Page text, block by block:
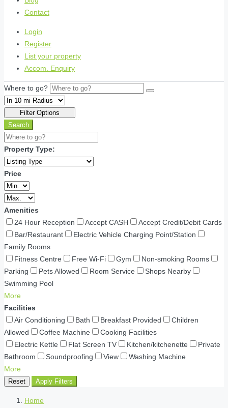
Contact
Login
Register
List your property
Accom. Enquiry
Where to go?
Filter Options
Search
Property Type:
Price
Amenities
24 Hour Reception
Accept CASH
Accept Credit/Debit Cards
Bar/Restaurant
Electric Vehicle Charging Point/Station
Family Rooms
Fitness Centre
Free Wi-Fi Gym
Non-smoking Rooms
Parking
Pets Allowed Room Service
Shops Nearby
Swimming Pool
More
Facilities
Air Conditioning
Bath Breakfast Provided
Children
Allowed
Coffee Machine
Cooking Facilities
Electric Kettle
Flat Screen TV Kitchen/kitchenette
Private
Bathroom
Soundproofing View
Washing Machine
More
Reset Apply Filters
Home